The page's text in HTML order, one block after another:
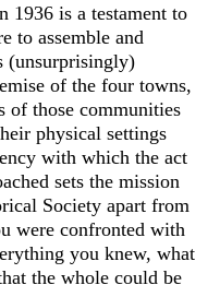
1936 is a testament to
to assemble and
(unsurprisingly)
of the four towns,
of those communities
physical settings
with which the act
sets the mission
Society apart from
were confronted with
you knew, what
the whole could be